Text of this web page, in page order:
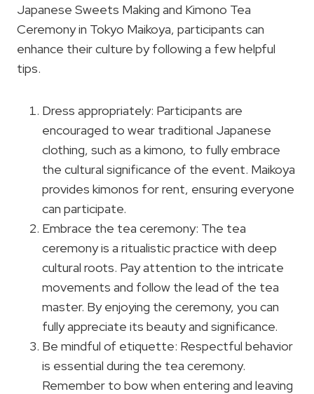
Japanese Sweets Making and Kimono Tea
Ceremony in Tokyo Maikoya, participants can
enhance their culture by following a few helpful
tips.
Dress appropriately: Participants are
encouraged to wear traditional Japanese
clothing, such as a kimono, to fully embrace
the cultural significance of the event. Maikoya
provides kimonos for rent, ensuring everyone
can participate.
Embrace the tea ceremony: The tea
ceremony is a ritualistic practice with deep
cultural roots. Pay attention to the intricate
movements and follow the lead of the tea
master. By enjoying the ceremony, you can
fully appreciate its beauty and significance.
Be mindful of etiquette: Respectful behavior
is essential during the tea ceremony.
Remember to bow when entering and leaving